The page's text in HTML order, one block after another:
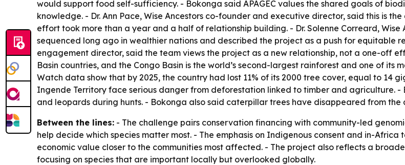
would support food self-sufficiency. - Bokonga said APAGEC values the shared goals of
knowledge. - Dr. Ann Pace, Wise Ancestors co-founder and executive director, said this is
effort took more than a year and a half of relationship building. - Dr. Solenne Correard,
sequenced long ago in wealthier nations and described the project as a push for equitable
engagement director, said the team views the project as a new relationship, not a one-off
Basin countries, and the Congo Basin is the world’s second-largest rainforest and one of its
Watch data show that by 2025, the country had lost 11% of its 2000 tree cover, equal to 14
Ingende Territory face serious danger from deforestation linked to timber and agriculture. -
and leopards during hunts. - Bokonga also said caterpillar trees have disappeared from the
Between the lines: - The challenge pairs conservation financing with community-led
help decide which species matter most. - The emphasis on Indigenous consent and in-
economic value closer to the communities most affected. - The project also reflects a
focusing on species that are important locally but overlooked globally.